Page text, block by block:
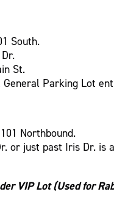
South.
St.
General Parking Lot
Northbound.
or just past Iris Dr. is
VIP Lot (Used for